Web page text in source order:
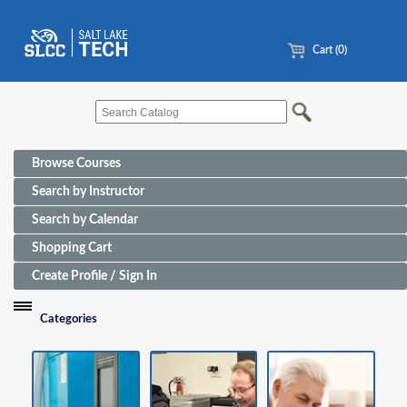
Cart (0)
Browse Courses
Search by Instructor
Search by Calendar
Shopping Cart
Create Profile / Sign In
Categories
Funding Sources for Eligible Programs
Advanced Manufacturing